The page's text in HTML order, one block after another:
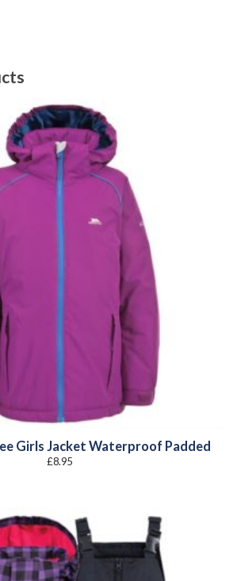
Girls Jacket Waterproof Padded
£8.95